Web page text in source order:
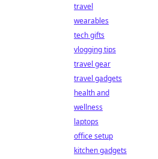
travel
wearables
tech gifts
vlogging tips
travel gear
travel gadgets
health and
wellness
laptops
office setup
kitchen gadgets